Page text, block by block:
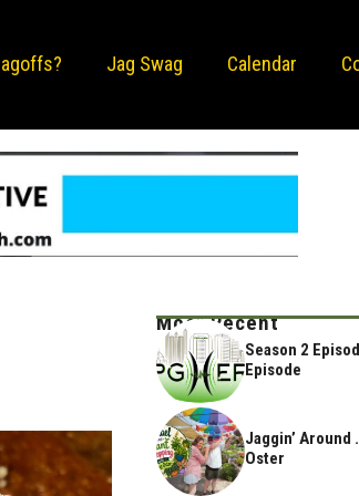
Jag Swag Calendar
Most Recent
Season 2
Episode
Jaggin’ Around
Oster